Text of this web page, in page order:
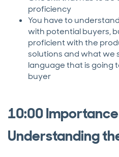
proficiency
You have to
with potential buyers,
proficient with the
solutions and what we
language that is going
buyer
10:00
Understanding